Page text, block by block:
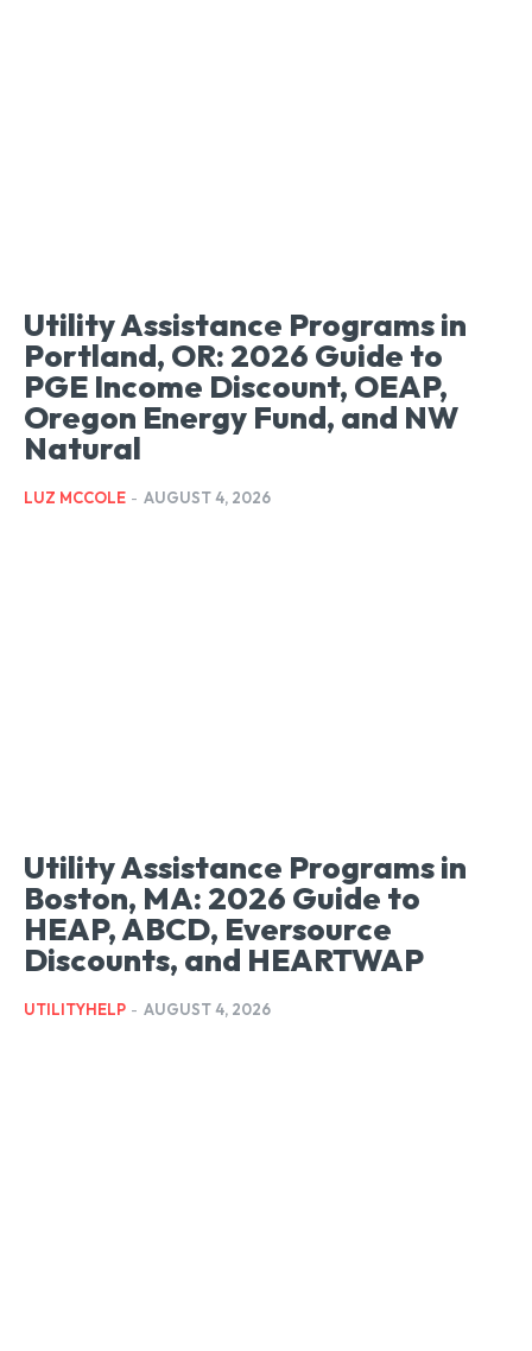
Utility Assistance Programs in
Portland, OR: 2026 Guide to
PGE Income Discount, OEAP,
Oregon Energy Fund, and NW
Natural
LUZ MCCOLE - AUGUST 4, 2026
Utility Assistance Programs in
Boston, MA: 2026 Guide to
HEAP, ABCD, Eversource
Discounts, and HEARTWAP
UTILITYHELP - AUGUST 4, 2026